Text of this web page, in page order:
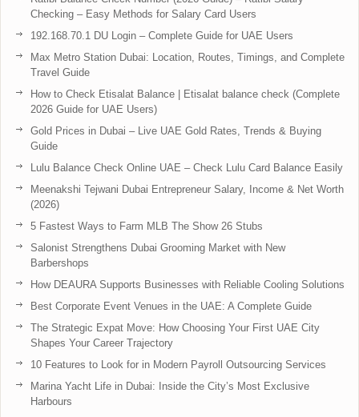
Checking – Easy Methods for Salary Card Users
192.168.70.1 DU Login – Complete Guide for UAE Users
Max Metro Station Dubai: Location, Routes, Timings, and Complete
Travel Guide
How to Check Etisalat Balance | Etisalat balance check (Complete
2026 Guide for UAE Users)
Gold Prices in Dubai – Live UAE Gold Rates, Trends & Buying
Guide
Lulu Balance Check Online UAE – Check Lulu Card Balance Easily
Meenakshi Tejwani Dubai Entrepreneur Salary, Income & Net Worth
(2026)
5 Fastest Ways to Farm MLB The Show 26 Stubs
Salonist Strengthens Dubai Grooming Market with New
Barbershops
How DEAURA Supports Businesses with Reliable Cooling Solutions
Best Corporate Event Venues in the UAE: A Complete Guide
The Strategic Expat Move: How Choosing Your First UAE City
Shapes Your Career Trajectory
10 Features to Look for in Modern Payroll Outsourcing Services
Marina Yacht Life in Dubai: Inside the City’s Most Exclusive
Harbours